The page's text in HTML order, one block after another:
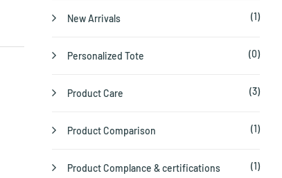
New Arrivals (1)
Personalized Tote (0)
Product Care (3)
Product Comparison (1)
Product Complance & certifications (1)